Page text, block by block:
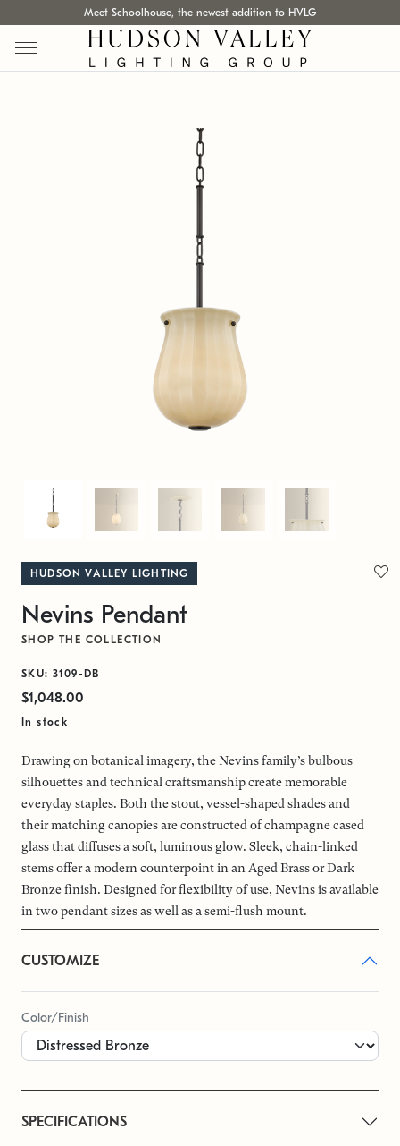
Meet Schoolhouse, the newest addition to HVLG
HUDSON VALLEY LIGHTING
Nevins Pendant
SHOP THE COLLECTION
SKU: 3109-DB
$1,048.00
In stock
Drawing on botanical imagery, the Nevins family’s bulbous
silhouettes and technical craftsmanship create memorable
everyday staples. Both the stout, vessel-shaped shades and
their matching canopies are constructed of champagne cased
glass that diffuses a soft, luminous glow. Sleek, chain-linked
stems offer a modern counterpoint in an Aged Brass or Dark
Bronze finish. Designed for flexibility of use, Nevins is available
in two pendant sizes as well as a semi-flush mount.
CUSTOMIZE
Color/Finish
SPECIFICATIONS